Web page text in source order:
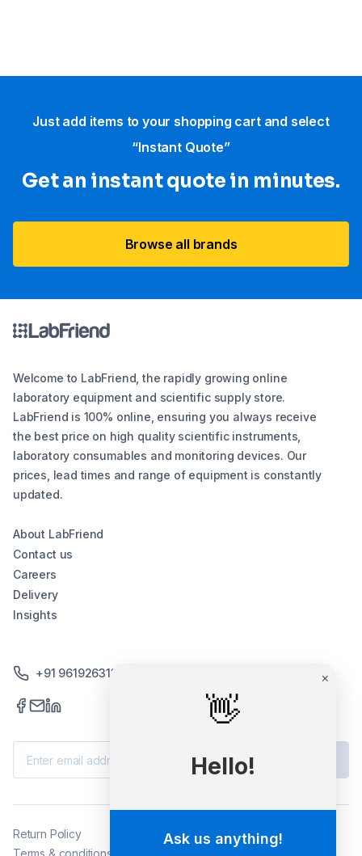
Just add items to your shopping cart and select
“Instant Quote”
Get an instant quote in minutes.
Browse all brands
Welcome to LabFriend, the rapidly growing online
laboratory equipment and scientific supply store.
LabFriend is 100% online, ensuring you always receive
the best price on high quality scientific instruments,
laboratory consumables and monitoring devices. Our
prices, lead times and range of equipment is constantly
updated.
About LabFriend
Contact us
Careers
Delivery
Insights
+91 9619263130 /+91 9869258276
Return Policy
Terms & conditions